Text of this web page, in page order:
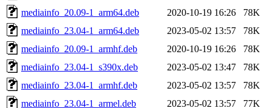
mediainfo_20.09-1_arm64.deb
2020-10-19 16:26
78K
mediainfo_23.04-1_arm64.deb
2023-05-02 13:57
78K
mediainfo_20.09-1_armhf.deb
2020-10-19 16:26
78K
mediainfo_23.04-1_s390x.deb
2023-05-02 13:47
78K
mediainfo_23.04-1_armhf.deb
2023-05-02 13:57
78K
mediainfo_23.04-1_armel.deb
2023-05-02 13:57
77K